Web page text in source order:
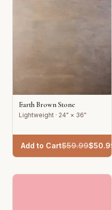
Earth Brown Stone
Lightweight · 24" × 36"
Add to Cart$59.99$50.99